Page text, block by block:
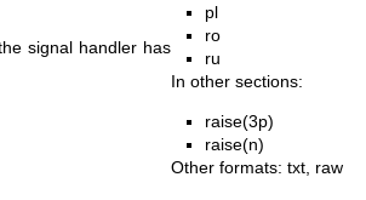
signal handler has
pl
ro
ru
In other sections:
raise(3p)
raise(n)
Other formats: txt raw